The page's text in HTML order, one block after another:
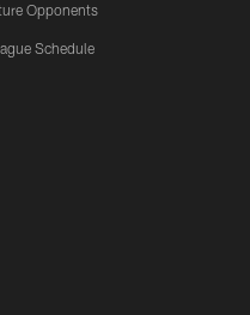
Opponents
Schedule